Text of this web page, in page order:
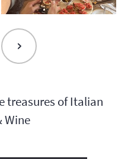
treasures of Italian
Wine